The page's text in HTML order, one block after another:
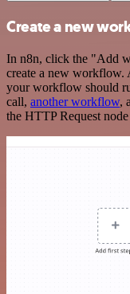
Create a new
In n8n, click the "Add
create a new workflow.
your workflow should
call, another workflow,
the HTTP Request